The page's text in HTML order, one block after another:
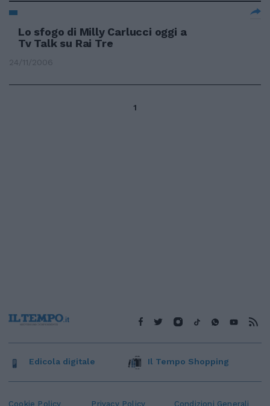
Lo sfogo di Milly Carlucci oggi a
Tv Talk su Rai Tre
24/11/2006
1
Cookie Policy Privacy Policy Condizioni Generali
Edicola digitale Il Tempo Shopping